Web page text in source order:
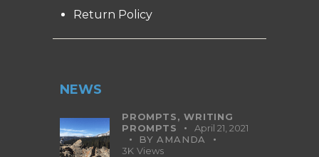
Return Policy
NEWS
PROMPTS,WRITING
PROMPTS
April 21, 2021
BYAMANDA
3K Views